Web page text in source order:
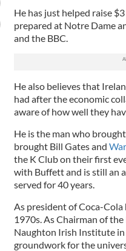
He has just helped raise
prepared at Notre Dame
and the BBC.
He also believes that
had after the economic
aware of how well they
He is the man who
brought Bill Gates and
the K Club on their first
with Buffett and is still an
served for 40 years.
As president of Coca-
1970s. As Chairman of
Naughton Irish Institute
groundwork for the